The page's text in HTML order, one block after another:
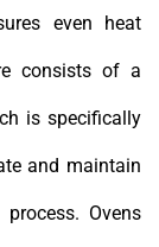
even heat
consists of a
is specifically
and maintain
Ovens